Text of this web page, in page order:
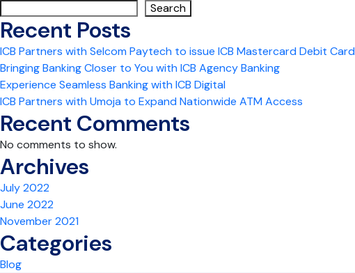
Search
Recent Posts
ICB Partners with Selcom Paytech to issue ICB Mastercard Debit Card
Bringing Banking Closer to You with ICB Agency Banking
Experience Seamless Banking with ICB Digital
ICB Partners with Umoja to Expand Nationwide ATM Access
Recent Comments
No comments to show.
Archives
July 2022
June 2022
November 2021
Categories
Blog